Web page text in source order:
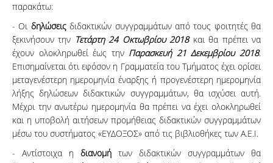
παρακάτω:
- Οι δηλώσειςδιδακτικών συγγραμμάτων από τους φοιτητές θα
ξεκινήσουν την Τετάρτη 24 Οκτωβρίου 2018 και θα πρέπει να
έχουν ολοκληρωθεί έως την Παρασκευή 21 Δεκεμβρίου 2018.
Επισημαίνεται ότι εφόσον η Γραμματεία του Τμήματος έχει ορίσει
μεταγενέστερη ημερομηνία έναρξης ή προγενέστερη ημερομηνία
λήξης δηλώσεων διδακτικών συγγραμμάτων, θα ισχύσει αυτή.
Μέχρι την ανωτέρω ημερομηνία θα πρέπει να έχει ολοκληρωθεί
και η υποβολή αιτήσεων προμήθειας διδακτικών συγγραμμάτων
μέσω του συστήματος «ΕΥΔΟΞΟΣ» από τις βιβλιοθήκες των Α.Ε.Ι.
- Αντίστοιχα η διανομή των διδακτικών συγγραμμάτων θα